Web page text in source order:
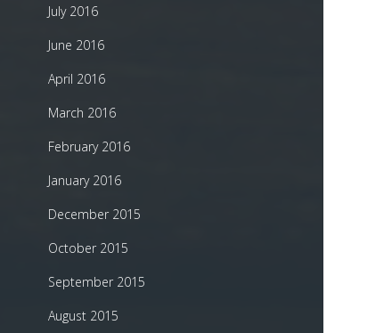
July 2016
June 2016
April 2016
March 2016
February 2016
January 2016
December 2015
October 2015
September 2015
August 2015